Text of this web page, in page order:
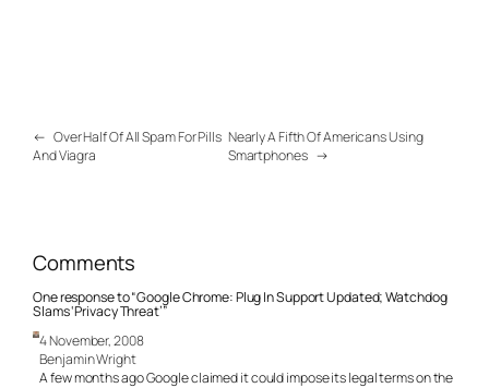
← Over Half Of All Spam For Pills
And Viagra
Nearly A Fifth Of Americans Using
Smartphones →
Comments
One response to “Google Chrome: Plug In Support Updated; Watchdog
Slams ‘Privacy Threat’”
4 November, 2008
Benjamin Wright
A few months ago Google claimed it could impose its legal terms on the